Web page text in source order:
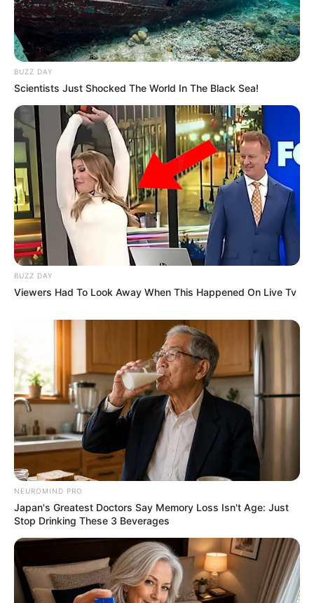
BUZZ DAY
Scientists Just Shocked The World In The Black Sea!
BUZZ DAY
Viewers Had To Look Away When This Happened On Live Tv
NEUROMIND PRO
Japan's Greatest Doctors Say Memory Loss Isn't Age: Just
Stop Drinking These 3 Beverages